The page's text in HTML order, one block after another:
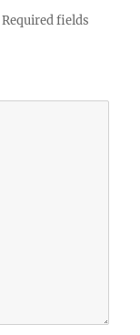
Required fields